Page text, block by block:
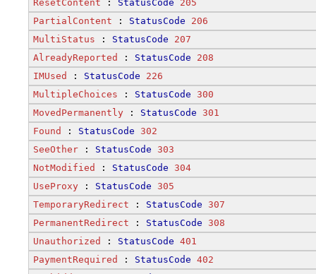
ResetContent : StatusCode
205
PartialContent : StatusCode
206
MultiStatus : StatusCode
207
AlreadyReported
: StatusCode
208
IMUsed
: StatusCode
226
MultipleChoices : StatusCode 300
MovedPermanently : StatusCode 301
Found
: StatusCode 302
SeeOther : StatusCode 303
NotModified
: StatusCode 304
UseProxy : StatusCode 305
TemporaryRedirect : StatusCode 307
PermanentRedirect : StatusCode 308
Unauthorized
: StatusCode 401
PaymentRequired
: StatusCode 402